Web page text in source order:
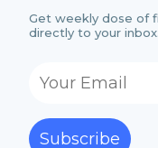
Get weekly dose of
directly to your inbox.
Subscribe